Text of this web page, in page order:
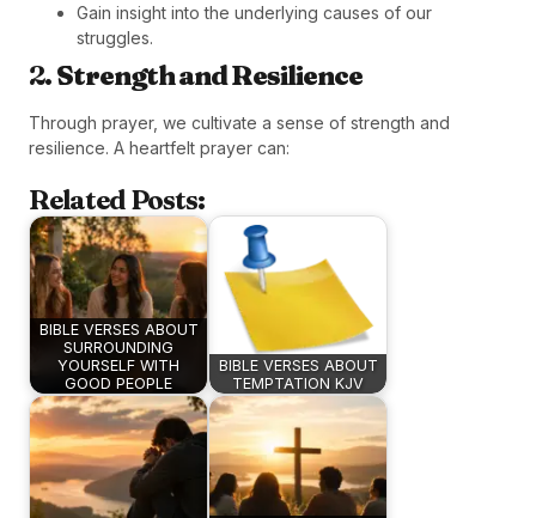
Gain insight into the underlying causes of our
struggles.
2.Strength and Resilience
Through prayer, we cultivate a sense of strength and
resilience. A heartfelt prayer can:
Related Posts:
BIBLE VERSES ABOUT
SURROUNDING
YOURSELF WITH
GOOD PEOPLE
BIBLE VERSES ABOUT
TEMPTATION KJV